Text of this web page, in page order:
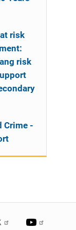
risk
risk
Crime -